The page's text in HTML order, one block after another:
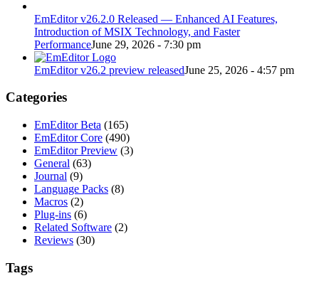
EmEditor v26.2.0 Released — Enhanced AI Features,
Introduction of MSIX Technology, and Faster
PerformanceJune 29, 2026 - 7:30 pm
EmEditor v26.2 preview releasedJune 25, 2026 - 4:57 pm
Categories
EmEditor Beta (165)
EmEditor Core (490)
EmEditor Preview (3)
General (63)
Journal (9)
Language Packs (8)
Macros (2)
Plug-ins (6)
Related Software (2)
Reviews (30)
Tags